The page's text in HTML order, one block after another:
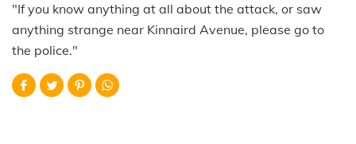
"If you know anything at all about the attack, or saw
anything strange near Kinnaird Avenue, please go to
the police."